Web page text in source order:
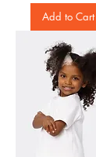
Add to Cart